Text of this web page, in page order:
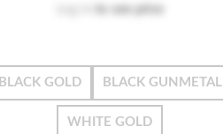
BLACK GOLD BLACK GUNMETAL
WHITE GOLD